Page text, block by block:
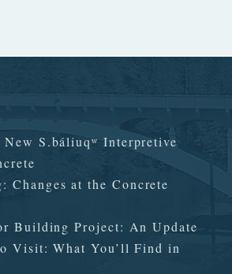
New S.báliuqʷ Interpretive
Changes at the Concrete
Building Project: An Update
Visit: What You’ll Find in